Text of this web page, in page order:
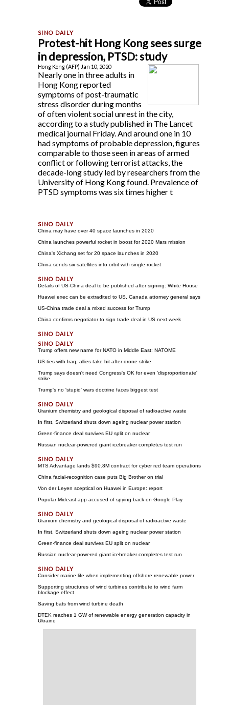
Protest-hit Hong Kong sees surge
in depression, PTSD: study
Hong Kong (AFP) Jan 10, 2020
Nearly one in three adults in
Hong Kong reported
symptoms of post-traumatic
stress disorder during months
of often violent social unrest in the city,
according to a study published in The Lancet
medical journal Friday. And around one in 10
had symptoms of probable depression, figures
comparable to those seen in areas of armed
conflict or following terrorist attacks, the
decade-long study led by researchers from the
University of Hong Kong found. Prevalence of
PTSD symptoms was six times higher t
China may have over 40 space launches in 2020
China launches powerful rocket in boost for 2020 Mars mission
China's Xichang set for 20 space launches in 2020
China sends six satellites into orbit with single rocket
Details of US-China deal to be published after signing: White House
Huawei exec can be extradited to US, Canada attorney general says
US-China trade deal a mixed success for Trump
China confirms negotiator to sign trade deal in US next week
Trump offers new name for NATO in Middle East: NATOME
US ties with Iraq, allies take hit after drone strike
Trump says doesn't need Congress's OK for even 'disproportionate'
strike
Trump's no 'stupid' wars doctrine faces biggest test
Uranium chemistry and geological disposal of radioactive waste
In first, Switzerland shuts down ageing nuclear power station
Green-finance deal survives EU split on nuclear
Russian nuclear-powered giant icebreaker completes test run
MTS Advantage lands $90.8M contract for cyber red team operations
China facial-recognition case puts Big Brother on trial
Von der Leyen sceptical on Huawei in Europe: report
Popular Mideast app accused of spying back on Google Play
Uranium chemistry and geological disposal of radioactive waste
In first, Switzerland shuts down ageing nuclear power station
Green-finance deal survives EU split on nuclear
Russian nuclear-powered giant icebreaker completes test run
Consider marine life when implementing offshore renewable power
Supporting structures of wind turbines contribute to wind farm
blockage effect
Saving bats from wind turbine death
DTEK reaches 1 GW of renewable energy generation capacity in
Ukraine